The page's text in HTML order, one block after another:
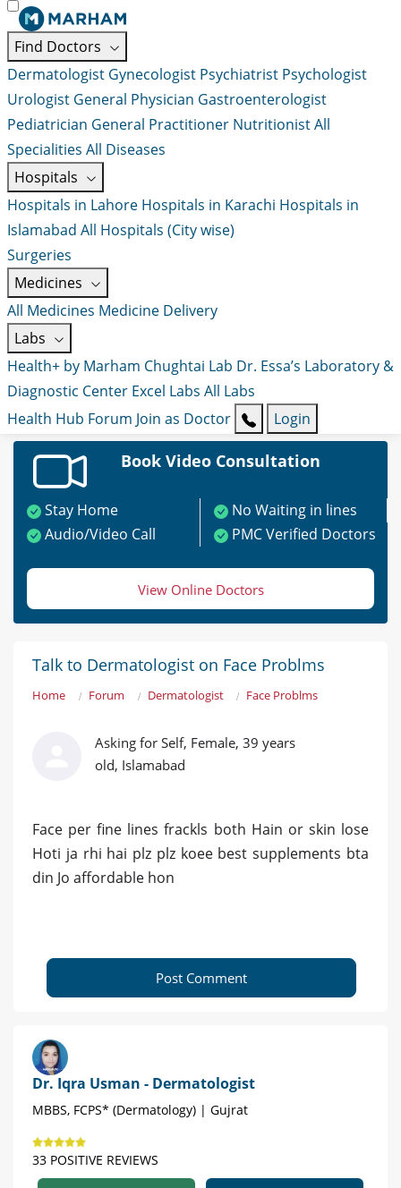
Find Doctors
Dermatologist Gynecologist Psychiatrist Psychologist
Urologist General Physician Gastroenterologist
Pediatrician General Practitioner NutritionistAll
Specialities All Diseases
Hospitals
Hospitals in Lahore Hospitals in Karachi Hospitals in
Islamabad All Hospitals (City wise)
Surgeries
Medicines
All Medicines Medicine Delivery
Labs
Health+ by Marham Chughtai Lab Dr. Essa’s Laboratory &
Diagnostic Center Excel Labs All Labs
Health Hub Forum Join as Doctor Login
Book Video Consultation
Stay Home
No Waiting in lines
Audio/Video Call
PMC Verified Doctors
View Online Doctors
Talk to Dermatologist on Face Problms
Home Forum Dermatologist Face Problms
Asking for Self, Female, 39 years
old, Islamabad
Face per fine lines frackls both Hain or skin lose
Hoti ja rhi hai plz plz koee best supplements bta
din Jo affordable hon
Post Comment
Dr. Iqra Usman - Dermatologist
MBBS, FCPS* (Dermatology) | Gujrat
33 POSITIVE REVIEWS